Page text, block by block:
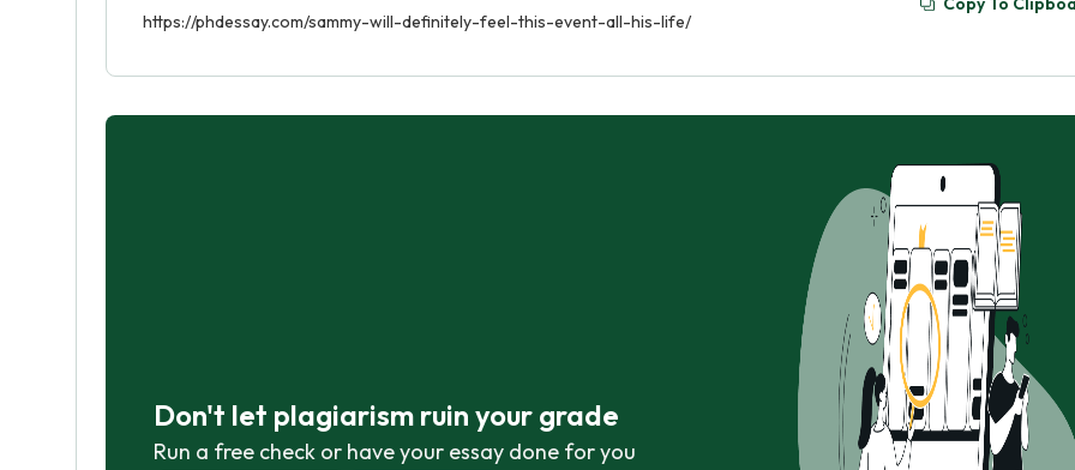
https://phdessay.com/sammy-will-definitely-feel-this-event-all-his-life/
Don't let plagiarism ruin your grade
Run a free check or have your essay done for you